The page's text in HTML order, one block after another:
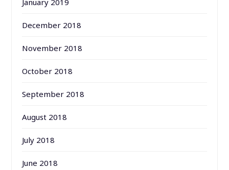
January 2019
December 2018
November 2018
October 2018
September 2018
August 2018
July 2018
June 2018